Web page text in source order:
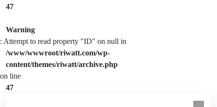
47
Warning
: Attempt to read property "ID" on null in
/www/wwwroot/riwatt.com/wp-
content/themes/riwatt/archive.php
on line
47